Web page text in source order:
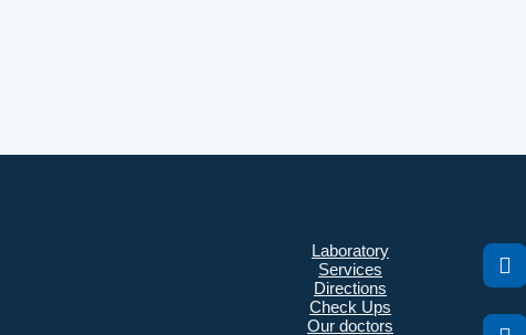
Laboratory
Services
Directions
Check Ups
Our doctors